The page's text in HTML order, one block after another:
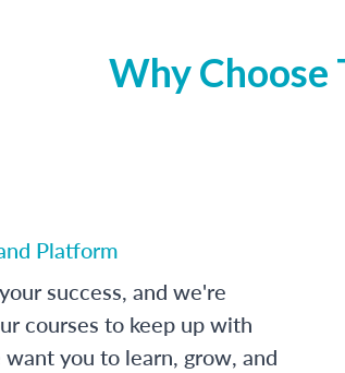
Why Choose
Platform
success, and we're
courses to keep up with
you to learn, grow, and